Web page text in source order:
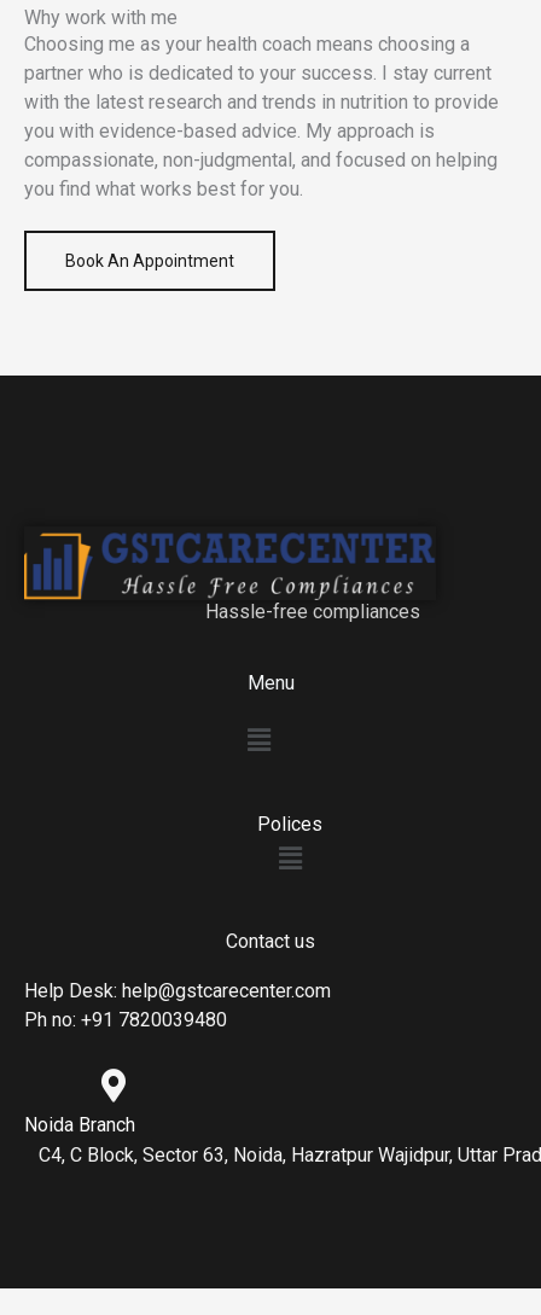
Why work with me
Choosing me as your health coach means choosing a
partner who is dedicated to your success. I stay current
with the latest research and trends in nutrition to provide
you with evidence-based advice. My approach is
compassionate, non-judgmental, and focused on helping
you find what works best for you.
Book An Appointment
Hassle-free compliances
Menu
Menu
Polices
Menu
Contact us
Help Desk: help@gstcarecenter.com
Ph no: +91 7820039480
Noida Branch
C4, C Block, Sector 63, Noida, Hazratpur Wajidpur, Uttar